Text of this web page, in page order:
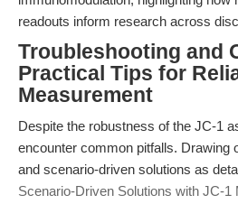
readouts inform research across
Troubleshooting and
Practical Tips for
Measurement
Despite the robustness of the JC-1
encounter common pitfalls. Drawing
and scenario-driven solutions as
Scenario-Driven Solutions with JC-1